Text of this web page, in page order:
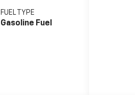
FUEL TYPE
Gasoline Fuel